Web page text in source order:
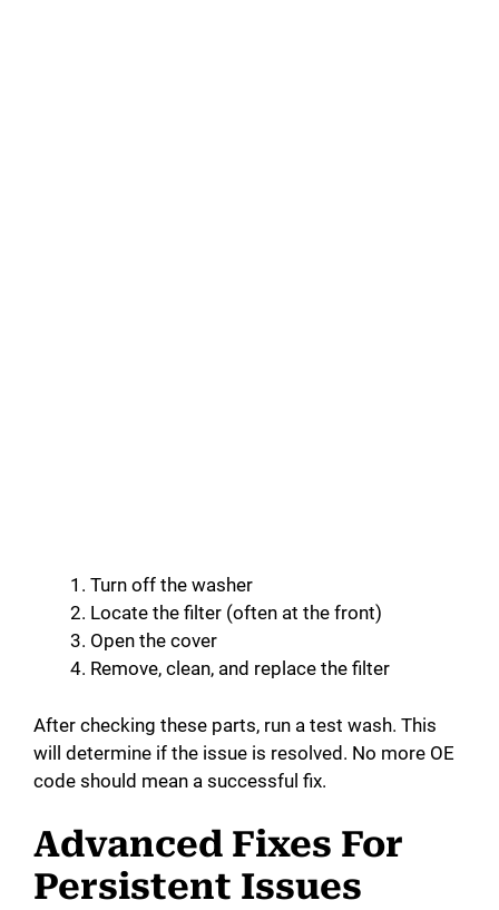
Turn off the washer
Locate the filter (often at the front)
Open the cover
Remove, clean, and replace the filter
After checking these parts, run a test wash. This
will determine if the issue is resolved. No more OE
code should mean a successful fix.
Advanced Fixes For
Persistent Issues